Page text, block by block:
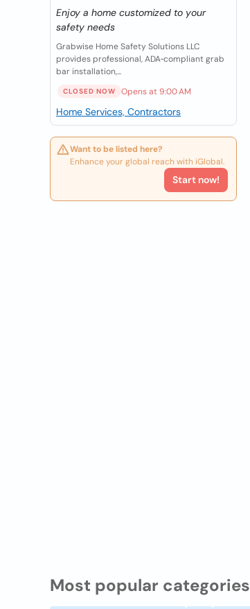
Enjoy a home customized to your
safety needs
Grabwise Home Safety Solutions LLC
provides professional, ADA‑compliant grab
bar installation,...
CLOSED NOW Opens at 9:00 AM
Home Services, Contractors
Want to be listed here?
Enhance your global reach with iGlobal.
Start now!
Most popular categories